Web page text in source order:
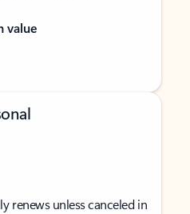
value
renews unless canceled in